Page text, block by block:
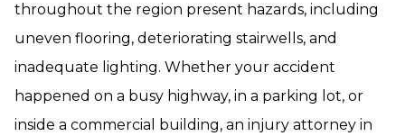
throughout the region present hazards, including
uneven flooring, deteriorating stairwells, and
inadequate lighting. Whether your accident
happened on a busy highway, in a parking lot, or
inside a commercial building, an injury attorney in